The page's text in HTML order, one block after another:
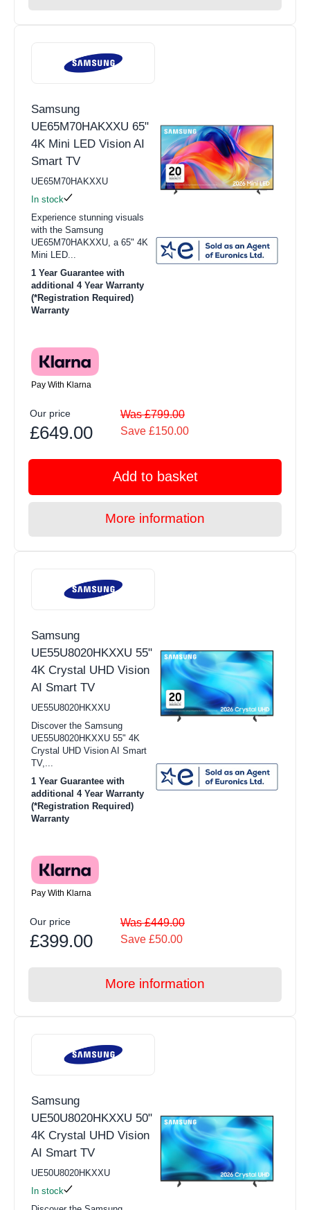
Samsung
UE65M70HAKXXU 65"
4K Mini LED Vision AI
Smart TV
UE65M70HAKXXU
In stock
Experience stunning visuals
with the Samsung
UE65M70HAKXXU, a 65" 4K
Mini LED...
1 Year Guarantee with
additional 4 Year Warranty
(*Registration Required)
Warranty
Pay With Klarna
Our price
£649.00
Was £799.00
Save £150.00
Add to basket
More information
Samsung
UE55U8020HKXXU 55"
4K Crystal UHD Vision
AI Smart TV
UE55U8020HKXXU
Discover the Samsung
UE55U8020HKXXU 55" 4K
Crystal UHD Vision AI Smart
TV,...
1 Year Guarantee with
additional 4 Year Warranty
(*Registration Required)
Warranty
Pay With Klarna
Our price
£399.00
Was £449.00
Save £50.00
More information
Samsung
UE50U8020HKXXU 50"
4K Crystal UHD Vision
AI Smart TV
UE50U8020HKXXU
In stock